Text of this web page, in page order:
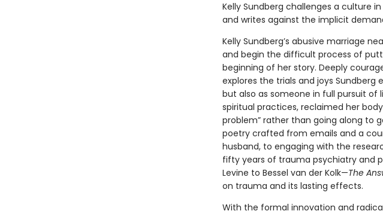
Kelly Sundberg challenges a culture
and writes against the implicit
Kelly Sundberg’s abusive marriage
and begin the difficult process of
beginning of her story. Deeply
explores the trials and joys
but also as someone in full pursuit of
spiritual practices, reclaimed her
problem” rather than going along to
poetry crafted from emails and a
husband, to engaging with the
fifty years of trauma psychiatry and
Levine to Bessel van der Kolk—The
on trauma and its lasting effects.
With the formal innovation and